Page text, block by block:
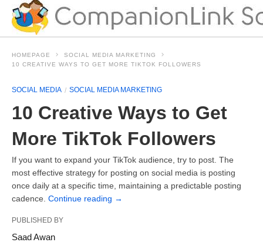
HOMEPAGE
SOCIAL MEDIA MARKETING
10 CREATIVE WAYS TO GET MORE TIKTOK FOLLOWERS
SOCIAL MEDIA SOCIAL MEDIA MARKETING
10 Creative Ways to Get
More TikTok Followers
If you want to expand your TikTok audience, try to post. The
most effective strategy for posting on social media is posting
once daily at a specific time, maintaining a predictable posting
cadence. Continue reading →
PUBLISHED BY
Saad Awan